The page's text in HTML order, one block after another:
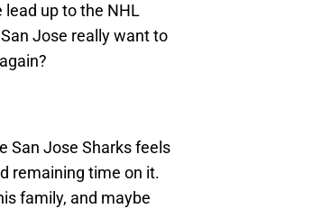
lead up to the NHL
Jose really want to
San Jose Sharks feels
remaining time on it.
family, and maybe